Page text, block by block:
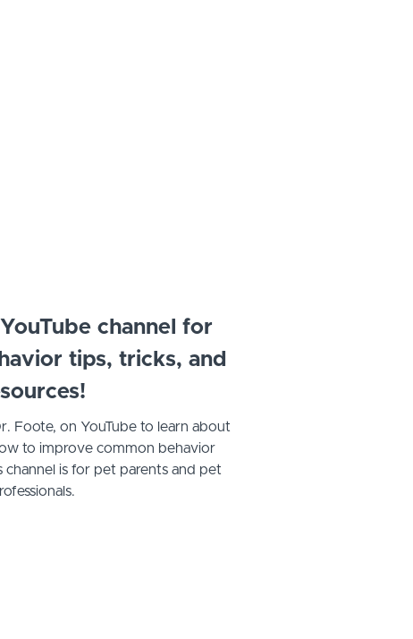
channel for
tips, tricks, and
Foote, on YouTube to learn about
to improve common behavior
channel is for pet parents and pet